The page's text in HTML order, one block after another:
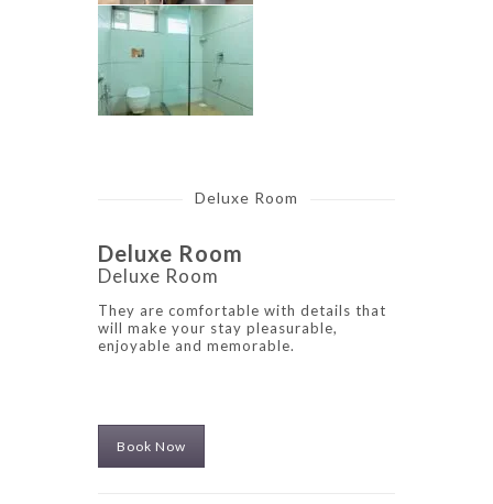
Deluxe Room
Deluxe Room
Deluxe Room
They are comfortable with details that
will make your stay pleasurable,
enjoyable and memorable.
Book Now